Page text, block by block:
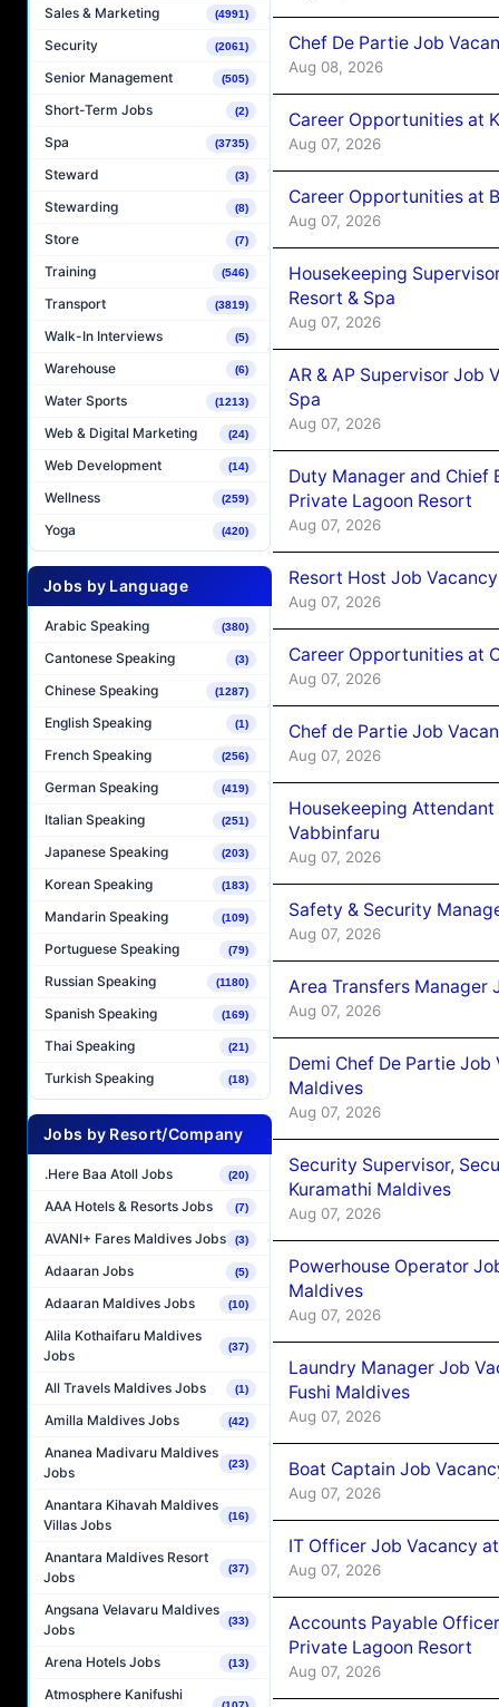
Sales & Marketing (4991)
Security (2061)
Senior Management (505)
Short-Term Jobs (2)
Spa (3735)
Steward (3)
Stewarding (8)
Store (7)
Training (546)
Transport (3819)
Walk-In Interviews (5)
Warehouse (6)
Water Sports (1213)
Web & Digital Marketing (24)
Web Development (14)
Wellness (259)
Yoga (420)
Jobs by Language
Arabic Speaking (380)
Cantonese Speaking (3)
Chinese Speaking (1287)
English Speaking (1)
French Speaking (256)
German Speaking (419)
Italian Speaking (251)
Japanese Speaking (203)
Korean Speaking (183)
Mandarin Speaking (109)
Portuguese Speaking (79)
Russian Speaking (1180)
Spanish Speaking (169)
Thai Speaking (21)
Turkish Speaking (18)
Jobs by Resort/Company
.Here Baa Atoll Jobs (20)
AAA Hotels & Resorts Jobs (7)
AVANI+ Fares Maldives Jobs (3)
Adaaran Jobs (5)
Adaaran Maldives Jobs (10)
Alila Kothaifaru Maldives
Jobs
(37)
All Travels Maldives Jobs (1)
Amilla Maldives Jobs (42)
Ananea Madivaru Maldives
Jobs
(23)
Anantara Kihavah Maldives
Villas Jobs
(16)
Anantara Maldives Resort
Jobs
(37)
Angsana Velavaru Maldives
Jobs
(33)
Arena Hotels Jobs (13)
Atmosphere Kanifushi
Chef De Partie Job
Aug 08, 2026
Career Opportunities at
Aug 07, 2026
Career Opportunities at
Aug 07, 2026
Housekeeping
Resort & Spa
Aug 07, 2026
AR & AP Supervisor Job
Spa
Aug 07, 2026
Duty Manager and Chief
Private Lagoon Resort
Aug 07, 2026
Resort Host Job
Aug 07, 2026
Career Opportunities at
Aug 07, 2026
Chef de Partie Job
Aug 07, 2026
Housekeeping
Vabbinfaru
Aug 07, 2026
Safety & Security
Aug 07, 2026
Area Transfers Manager
Aug 07, 2026
Demi Chef De Partie
Maldives
Aug 07, 2026
Security Supervisor,
Kuramathi Maldives
Aug 07, 2026
Powerhouse Operator
Maldives
Aug 07, 2026
Laundry Manager Job
Fushi Maldives
Aug 07, 2026
Boat Captain Job
Aug 07, 2026
IT Officer Job Vacancy
Aug 07, 2026
Accounts Payable
Private Lagoon Resort
Aug 07, 2026